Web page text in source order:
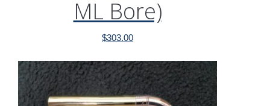
ML Bore)
$303.00